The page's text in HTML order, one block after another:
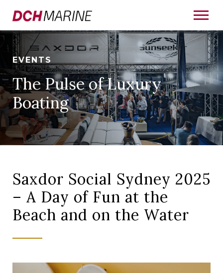
EVENTS
The Pulse of Luxury
Boating
Saxdor Social Sydney 2025
– A Day of Fun at the
Beach and on the Water